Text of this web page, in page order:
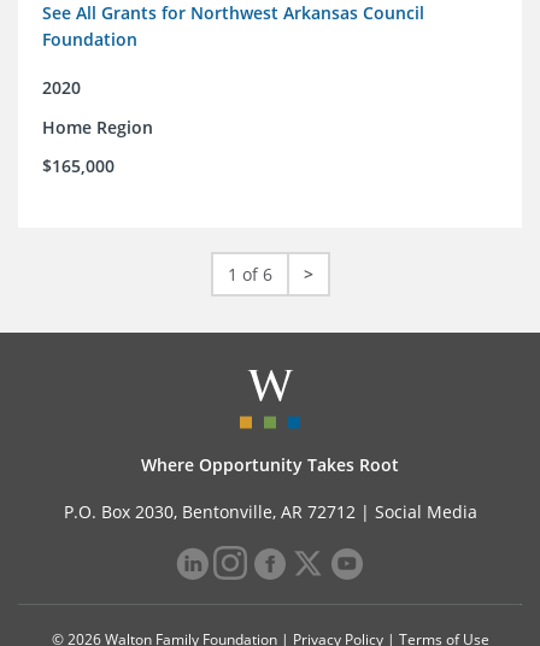
See All Grants for Northwest Arkansas Council
Foundation
2020
Home Region
$165,000
1 of 6 >
Where Opportunity Takes Root
P.O. Box 2030, Bentonville, AR 72712 | Social Media
© 2026 Walton Family Foundation | Privacy Policy| Terms of Use